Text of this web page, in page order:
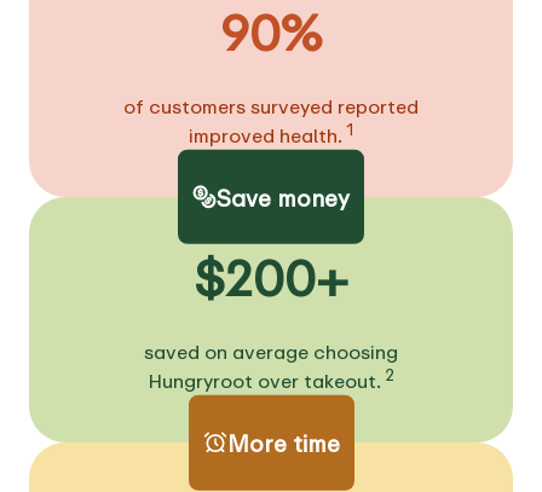
90%
of customers surveyed reported
improved health. 1
Save money
$200+
saved on average choosing
Hungryroot over takeout. 2
More time